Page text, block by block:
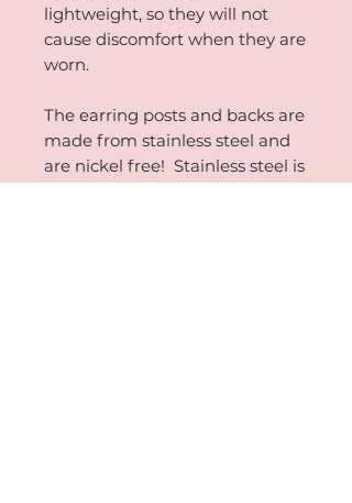
lightweight, so they will not
cause discomfort when they are
worn.
The earring posts and backs are
made from stainless steel and
are nickel free! Stainless steel is